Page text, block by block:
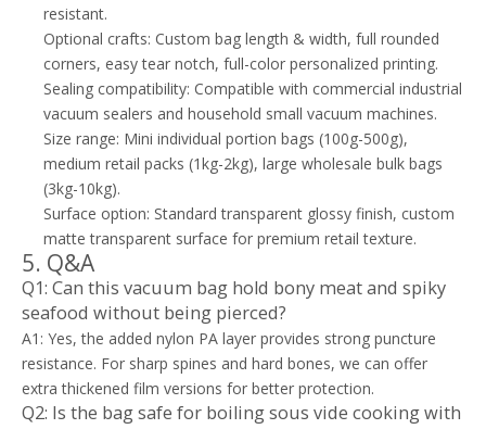
resistant.
Optional crafts: Custom bag length & width, full rounded
corners, easy tear notch, full-color personalized printing.
Sealing compatibility: Compatible with commercial industrial
vacuum sealers and household small vacuum machines.
Size range: Mini individual portion bags (100g-500g),
medium retail packs (1kg-2kg), large wholesale bulk bags
(3kg-10kg).
Surface option: Standard transparent glossy finish, custom
matte transparent surface for premium retail texture.
5. Q&A
Q1: Can this vacuum bag hold bony meat and spiky
seafood without being pierced?
A1: Yes, the added nylon PA layer provides strong puncture
resistance. For sharp spines and hard bones, we can offer
extra thickened film versions for better protection.
Q2: Is the bag safe for boiling sous vide cooking with